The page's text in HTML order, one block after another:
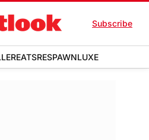
Subscribe
EATSRESPAWNLUXE